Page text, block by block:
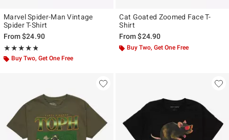
Marvel Spider-Man Vintage
Spider T-Shirt
From$24.90
★★★★★
Rating, 4.821 out of 5
★★★★★
Buy Two, Get One Free
Cat Goated Zoomed Face T-
Shirt
From$24.90
Buy Two, Get One Free